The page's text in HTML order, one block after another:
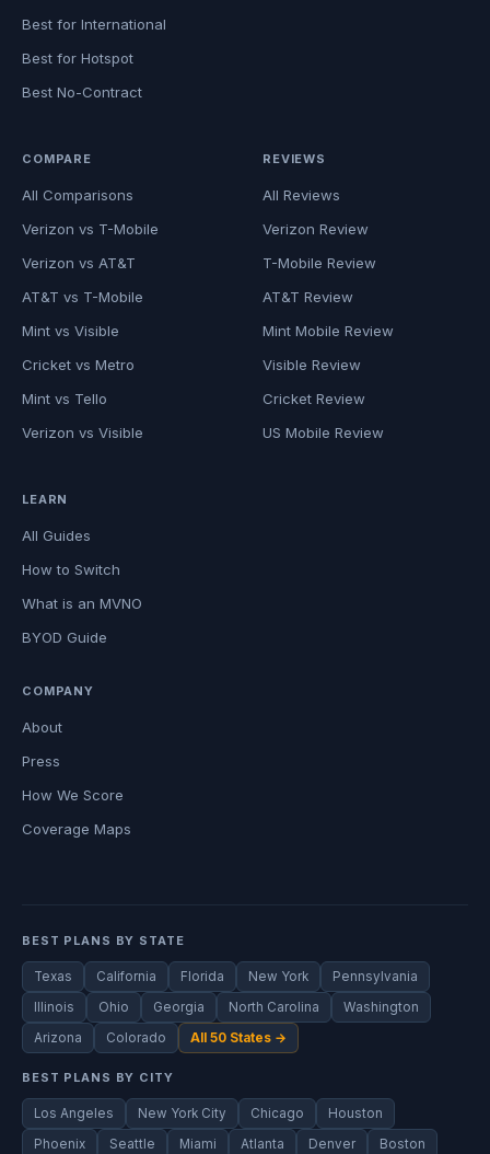
Best for International
Best for Hotspot
Best No-Contract
COMPARE
All Comparisons
Verizon vs T-Mobile
Verizon vs AT&T
AT&T vs T-Mobile
Mint vs Visible
Cricket vs Metro
Mint vs Tello
Verizon vs Visible
REVIEWS
All Reviews
Verizon Review
T-Mobile Review
AT&T Review
Mint Mobile Review
Visible Review
Cricket Review
US Mobile Review
LEARN
All Guides
How to Switch
What is an MVNO
BYOD Guide
COMPANY
About
Press
How We Score
Coverage Maps
BEST PLANS BY STATE
Texas California Florida New York
Pennsylvania
Illinois
Ohio Georgia North Carolina
Washington
Arizona
Colorado All 50 States →
BEST PLANS BY CITY
Los Angeles New York City Chicago
Houston
Phoenix
Seattle Miami Atlanta Denver Boston